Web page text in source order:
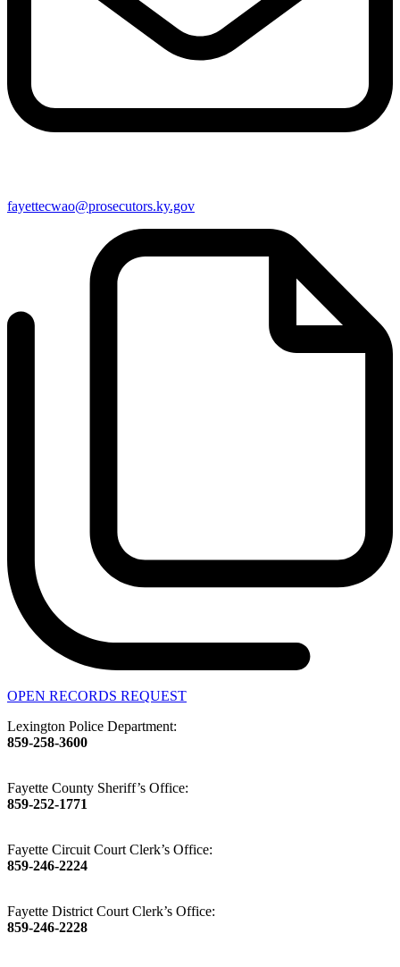
fayettecwao@prosecutors.ky.gov
OPEN RECORDS REQUEST
Lexington Police Department:
859-258-3600
Fayette County Sheriff’s Office:
859-252-1771
Fayette Circuit Court Clerk’s Office:
859-246-2224
Fayette District Court Clerk’s Office:
859-246-2228